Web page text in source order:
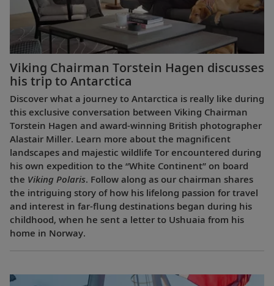
Viking Chairman Torstein Hagen discusses
his trip to Antarctica
Discover what a journey to Antarctica is really like during
this exclusive conversation between Viking Chairman
Torstein Hagen and award-winning British photographer
Alastair Miller. Learn more about the magnificent
landscapes and majestic wildlife Tor encountered during
his own expedition to the “White Continent” on board
the Viking Polaris. Follow along as our chairman shares
the intriguing story of how his lifelong passion for travel
and interest in far-flung destinations began during his
childhood, when he sent a letter to Ushuaia from his
home in Norway.